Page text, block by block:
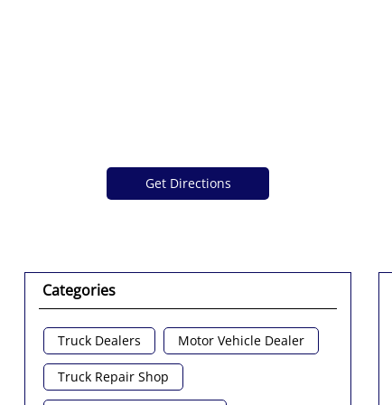
Get Directions
Categories
Truck Dealers Motor Vehicle Dealer
Truck Repair Shop